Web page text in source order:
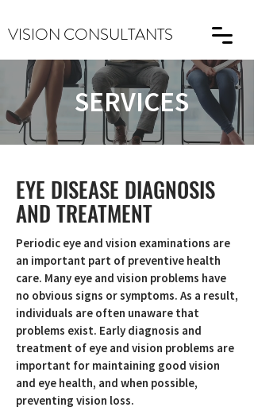
VISION CONSULTANTS
SERVICES
EYE DISEASE DIAGNOSIS
AND TREATMENT
Periodic eye and vision examinations are
an important part of preventive health
care. Many eye and vision problems have
no obvious signs or symptoms. As a result,
individuals are often unaware that
problems exist. Early diagnosis and
treatment of eye and vision problems are
important for maintaining good vision
and eye health, and when possible,
preventing vision loss.